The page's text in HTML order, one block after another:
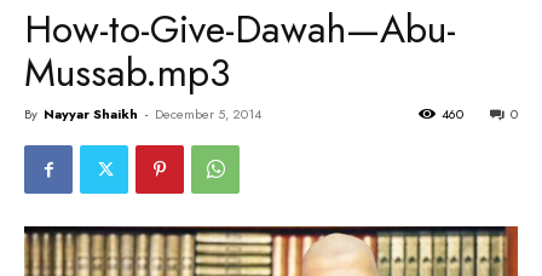
How-to-Give-Dawah—Abu-
Mussab.mp3
By Nayyar Shaikh - December 5, 2014 0
460